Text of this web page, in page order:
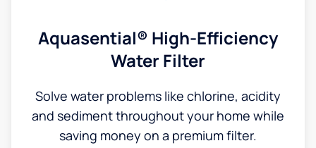
Aquasential® High-Efficiency
Water Filter
Solve water problems like chlorine, acidity
and sediment throughout your home while
saving money on a premium filter.